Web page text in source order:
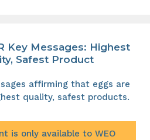
Key Messages: Highest
Safest Product
affirming that eggs are
quality, safest products.
is only available to WEO